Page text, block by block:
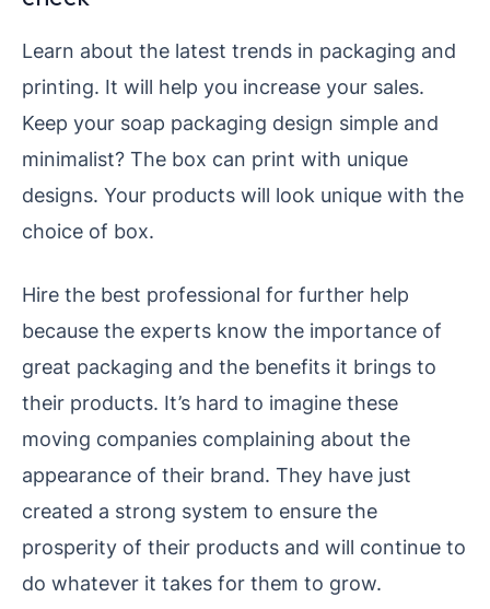
Learn about the latest trends in packaging and
printing. It will help you increase your sales.
Keep your soap packaging design simple and
minimalist? The box can print with unique
designs. Your products will look unique with the
choice of box.
Hire the best professional for further help
because the experts know the importance of
great packaging and the benefits it brings to
their products. It’s hard to imagine these
moving companies complaining about the
appearance of their brand. They have just
created a strong system to ensure the
prosperity of their products and will continue to
do whatever it takes for them to grow.